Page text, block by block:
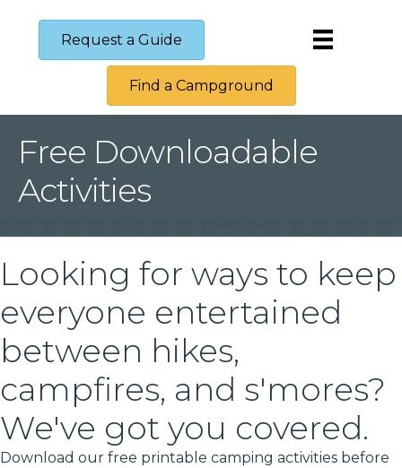
Request a Guide
Find a Campground
Free Downloadable
Activities
Looking for ways to keep
everyone entertained
between hikes,
campfires, and s'mores?
We've got you covered.
Download our free printable camping activities before